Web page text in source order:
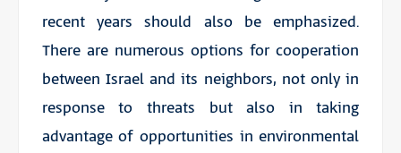
recent years should also be emphasized.
There are numerous options for cooperation
between Israel and its neighbors, not only in
response to threats but also in taking
advantage of opportunities in environmental